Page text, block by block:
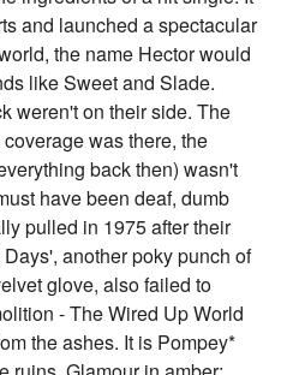
and launched a spectacular
the name Hector would
like Sweet and Slade.
weren't on their side. The
was there, the
back then) wasn't
have been deaf, dumb
pulled in 1975 after their
another poky punch of
glove, also failed to
- The Wired Up World
the ashes. It is Pompey*